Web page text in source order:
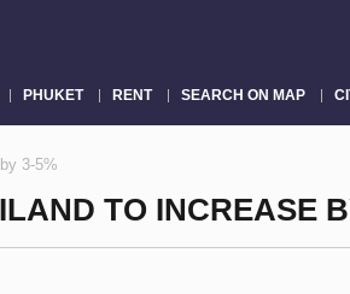
PHUKET RENT SEARCH ON MAP
3-5%
TO INCREASE